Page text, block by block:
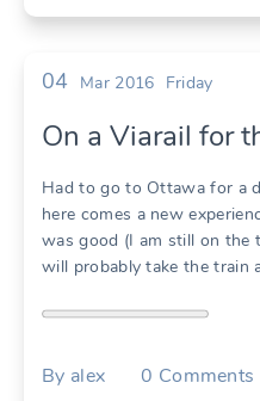
04 Mar 2016 Friday
On a Viarail for
Had to go to Ottawa for a
here comes a new
was good (I am still on the
will probably take the train
By alex 0 Comments